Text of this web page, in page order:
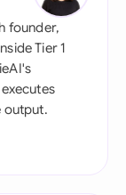
founder,
Tier 1
output.